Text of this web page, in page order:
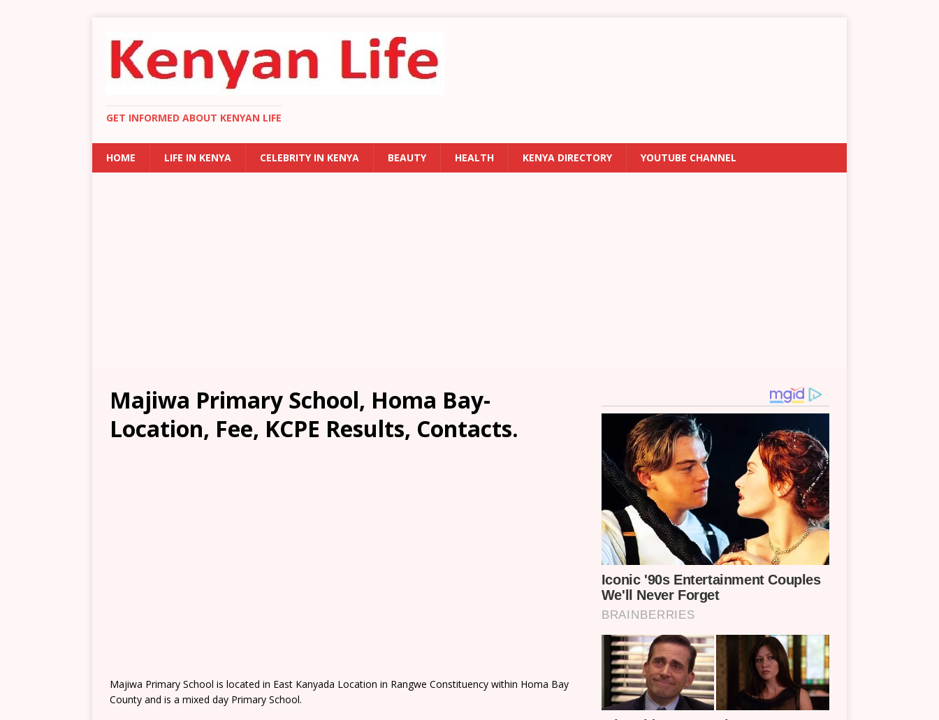
GET INFORMED ABOUT KENYAN LIFE
HOME LIFE IN KENYA CELEBRITY IN KENYA BEAUTY HEALTH KENYA DIRECTORY YOUTUBE CHANNEL
Majiwa Primary School, Homa Bay-
Location, Fee, KCPE Results, Contacts.
Majiwa Primary School is located in East Kanyada Location in Rangwe Constituency within Homa Bay
County and is a mixed day Primary School.